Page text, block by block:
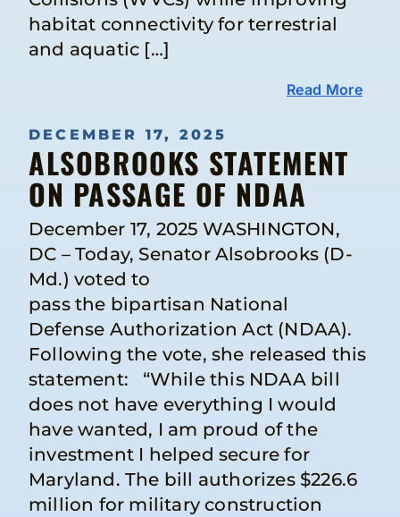
habitat connectivity for terrestrial
and aquatic […]
Read More
DECEMBER 17, 2025
ALSOBROOKS STATEMENT
ON PASSAGE OF NDAA
December 17, 2025 WASHINGTON,
DC – Today, Senator Alsobrooks (D-
Md.) voted to
pass the bipartisan National
Defense Authorization Act (NDAA).
Following the vote, she released this
statement: “While this NDAA bill
does not have everything I would
have wanted, I am proud of the
investment I helped secure for
Maryland. The bill authorizes $226.6
million for military construction